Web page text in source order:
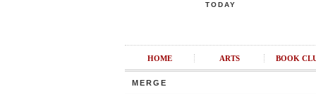
TODAY
HOME ARTS BOOK
MERGE